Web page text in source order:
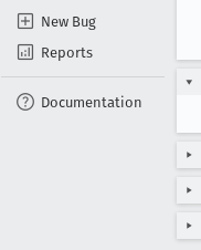
New Bug
Reports
Documentation